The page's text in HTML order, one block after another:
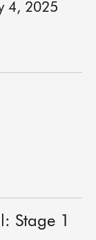
4, 2025
Stage 1